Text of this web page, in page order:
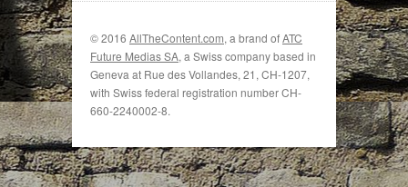
© 2016 AllTheContent.com, a brand ofATC
Future Medias SA, a Swiss company based in
Geneva at Rue des Vollandes, 21, CH-1207,
with Swiss federal registration number CH-
660-2240002-8.